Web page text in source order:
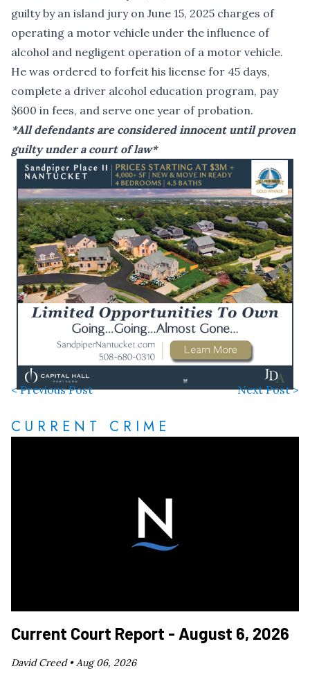
guilty by an island jury on June 15, 2025 charges of
operating a motor vehicle under the influence of
alcohol and negligent operation of a motor vehicle.
He was ordered to forfeit his license for 45 days,
complete a driver alcohol education program, pay
$600 in fees, and serve one year of probation.
*All defendants are considered innocent until proven
guilty under a court of law*
< Previous Post Next Post >
CURRENT CRIME
Current Court Report - August 6, 2026
David Creed •Aug 06, 2026